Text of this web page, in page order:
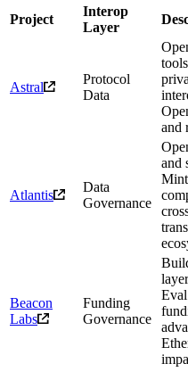
Project
Interop
Layer
Astral
Protocol
Data
and
Atlantis
Data
Governance
and
Beacon
Labs
Funding
Governance